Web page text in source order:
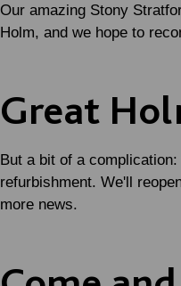
Our amazing Stony
Holm, and we hope to
Great
But a bit of a
refurbishment. We'll
more news.